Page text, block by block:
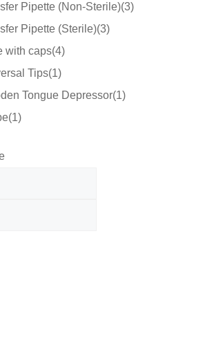
Pipette (Non-Sterile)(3)
Pipette (Sterile)(3)
with caps(4)
Tips(1)
Tongue Depressor(1)
(1)